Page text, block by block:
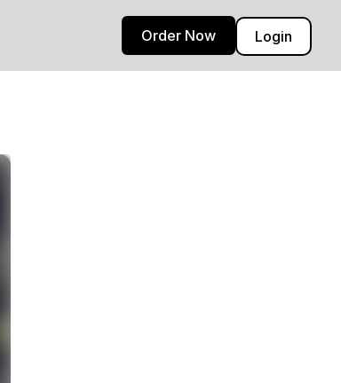
Login
Order Now